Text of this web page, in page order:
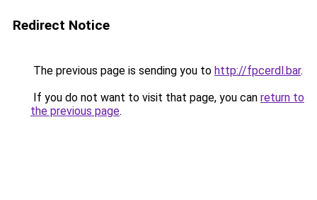
Redirect Notice
The previous page is sending you to http://fpcerdl.bar.
If you do not want to visit that page, you can return to
the previous page.